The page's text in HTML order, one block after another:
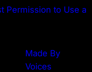
Permission to Use a
Made By
Voices